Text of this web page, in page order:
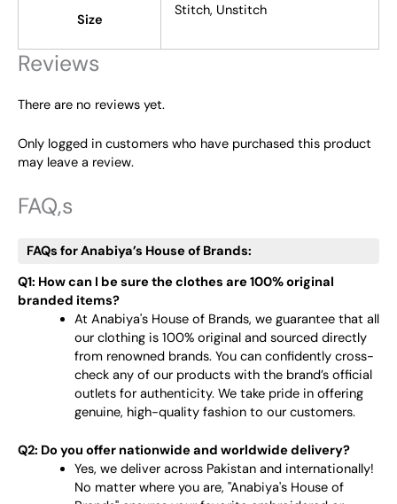
Size
Stitch, Unstitch
Reviews
There are no reviews yet.
Only logged in customers who have purchased this product
may leave a review.
FAQ,s
FAQs for Anabiya’s House of Brands:
Q1: How can I be sure the clothes are 100% original
branded items?
At Anabiya's House of Brands, we guarantee that all
our clothing is 100% original and sourced directly
from renowned brands. You can confidently cross-
check any of our products with the brand’s official
outlets for authenticity. We take pride in offering
genuine, high-quality fashion to our customers.
Q2: Do you offer nationwide and worldwide delivery?
Yes, we deliver across Pakistan and internationally!
No matter where you are, "Anabiya's House of